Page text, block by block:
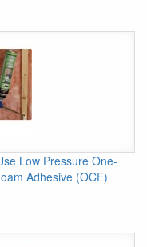
Low Pressure One-
Adhesive (OCF)